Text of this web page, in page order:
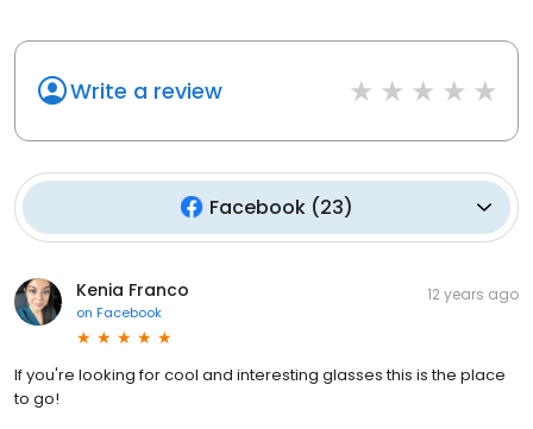
Write a review
Facebook(23)
Kenia Franco
on Facebook
12 years ago
If you're looking for cool and interesting glasses this is the place
to go!